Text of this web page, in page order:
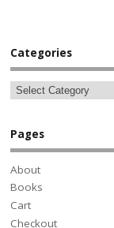
Categories
Pages
About
Books
Cart
Checkout